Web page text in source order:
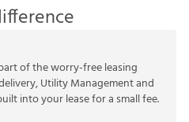
of the worry-free leasing
Utility Management and
into your lease for a small fee.